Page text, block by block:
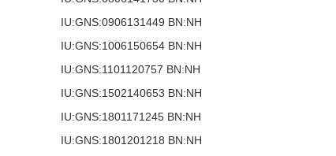
IU:GNS:0906131449 BN:NH
IU:GNS:1006150654 BN:NH
IU:GNS:1101120757 BN:NH
IU:GNS:1502140653 BN:NH
IU:GNS:1801171245 BN:NH
IU:GNS:1801201218 BN:NH